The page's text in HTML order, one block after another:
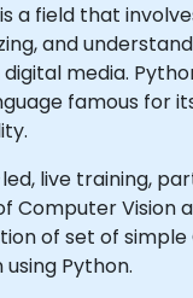
a field that
and
media.
famous for
live training,
Computer Vision
of set of
Python.